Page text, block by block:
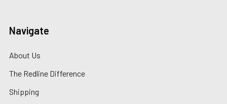
Navigate
About Us
The Redline Difference
Shipping